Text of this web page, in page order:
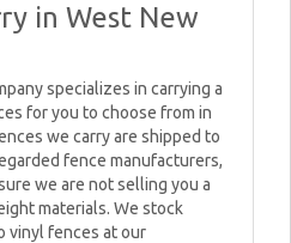
in West New
specializes in carrying a
for you to choose from in
we carry are shipped to
fence manufacturers,
we are not selling you a
materials. We stock
vinyl fences at our